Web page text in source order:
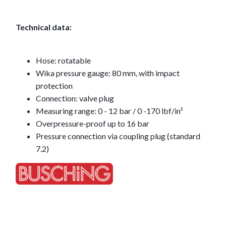
Technical data:
Hose: rotatable
Wika pressure gauge: 80 mm, with impact
protection
Connection: valve plug
Measuring range: 0 - 12 bar / 0 -170 lbf/in²
Overpressure-proof up to 16 bar
Pressure connection via coupling plug (standard
7.2)